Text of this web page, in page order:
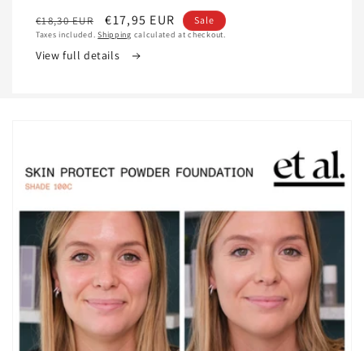
Regular
price
€18,30 EUR
Sale
price
€17,95 EUR Sale
Taxes included.Shipping calculated at checkout.
View full details